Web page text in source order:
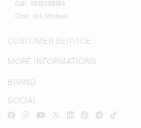
Call: 0818268194
Chat: Ask Michael
CUSTOMER SERVICE
MORE INFORMATIONS
BRAND
SOCIAL